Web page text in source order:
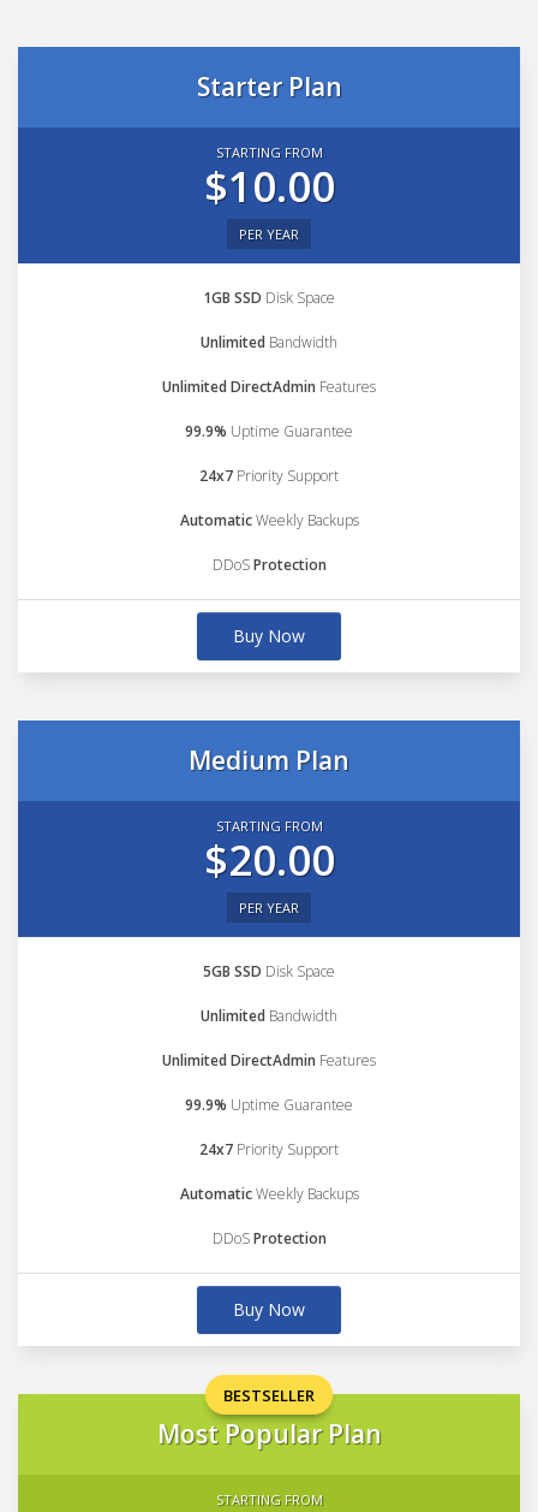
Starter Plan
STARTING FROM
$10.00
PER YEAR
1GB SSD Disk Space
Unlimited Bandwidth
Unlimited DirectAdmin Features
99.9% Uptime Guarantee
24x7 Priority Support
AutomaticWeekly Backups
DDoSProtection
Buy Now
Medium Plan
STARTING FROM
$20.00
PER YEAR
5GB SSD Disk Space
Unlimited Bandwidth
Unlimited DirectAdmin Features
99.9% Uptime Guarantee
24x7 Priority Support
AutomaticWeekly Backups
DDoSProtection
Buy Now
BESTSELLER
Most Popular Plan
STARTING FROM